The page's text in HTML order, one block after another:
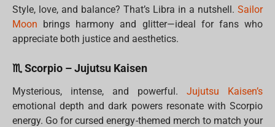
Style, love, and balance? That’s Libra in a nutshell. Sailor
Moon brings harmony and glitter—ideal for fans who
appreciate both justice and aesthetics.
♏ Scorpio – Jujutsu Kaisen
Mysterious, intense, and powerful. Jujutsu Kaisen’s
emotional depth and dark powers resonate with Scorpio
energy. Go for cursed energy-themed merch to match your